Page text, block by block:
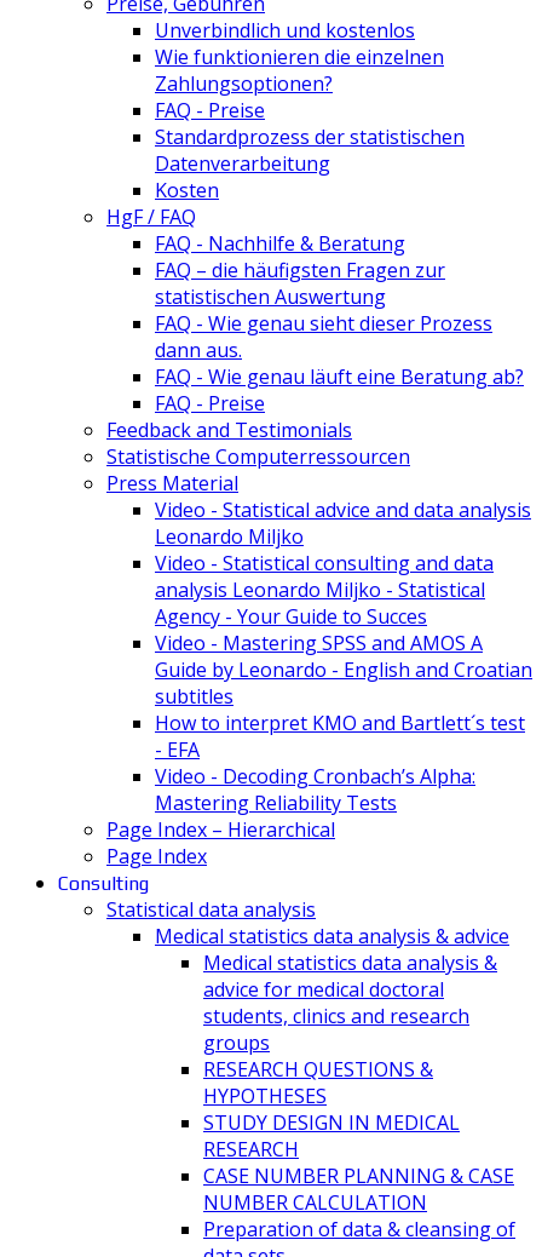
Unverbindlich und kostenlos
Wie funktionieren die einzelnen
Zahlungsoptionen?
FAQ - Preise
Standardprozess der statistischen
Datenverarbeitung
Kosten
HgF / FAQ
FAQ - Nachhilfe & Beratung
FAQ – die häufigsten Fragen zur
statistischen Auswertung
FAQ - Wie genau sieht dieser Prozess
dann aus.
FAQ - Wie genau läuft eine Beratung ab?
FAQ - Preise
Feedback and Testimonials
Statistische Computerressourcen
Press Material
Video - Statistical advice and data analysis
Leonardo Miljko
Video - Statistical consulting and data
analysis Leonardo Miljko - Statistical
Agency - Your Guide to Succes
Video - Mastering SPSS and AMOS A
Guide by Leonardo - English and Croatian
subtitles
How to interpret KMO and Bartlett´s test
- EFA
Video - Decoding Cronbach’s Alpha:
Mastering Reliability Tests
Page Index – Hierarchical
Page Index
Consulting
Statistical data analysis
Medical statistics data analysis & advice
Medical statistics data analysis &
advice for medical doctoral
students, clinics and research
groups
RESEARCH QUESTIONS &
HYPOTHESES
STUDY DESIGN IN MEDICAL
RESEARCH
CASE NUMBER PLANNING & CASE
NUMBER CALCULATION
Preparation of data & cleansing of